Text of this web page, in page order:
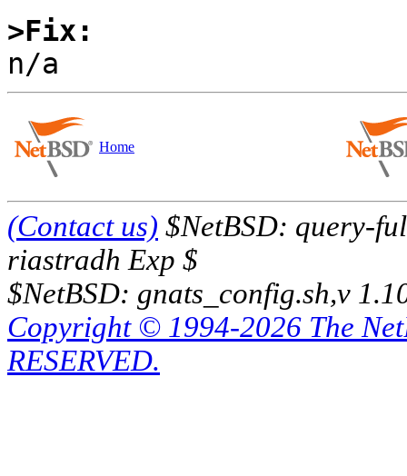
>Fix:
Home
(Contact us) $NetBSD: query-
riastradh Exp $
$NetBSD: gnats_config.sh,v
Copyright © 1994-2026 The
RESERVED.